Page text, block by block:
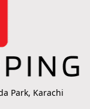
Park, Karachi